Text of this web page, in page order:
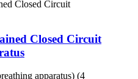
Closed Circuit
apparatus) (4